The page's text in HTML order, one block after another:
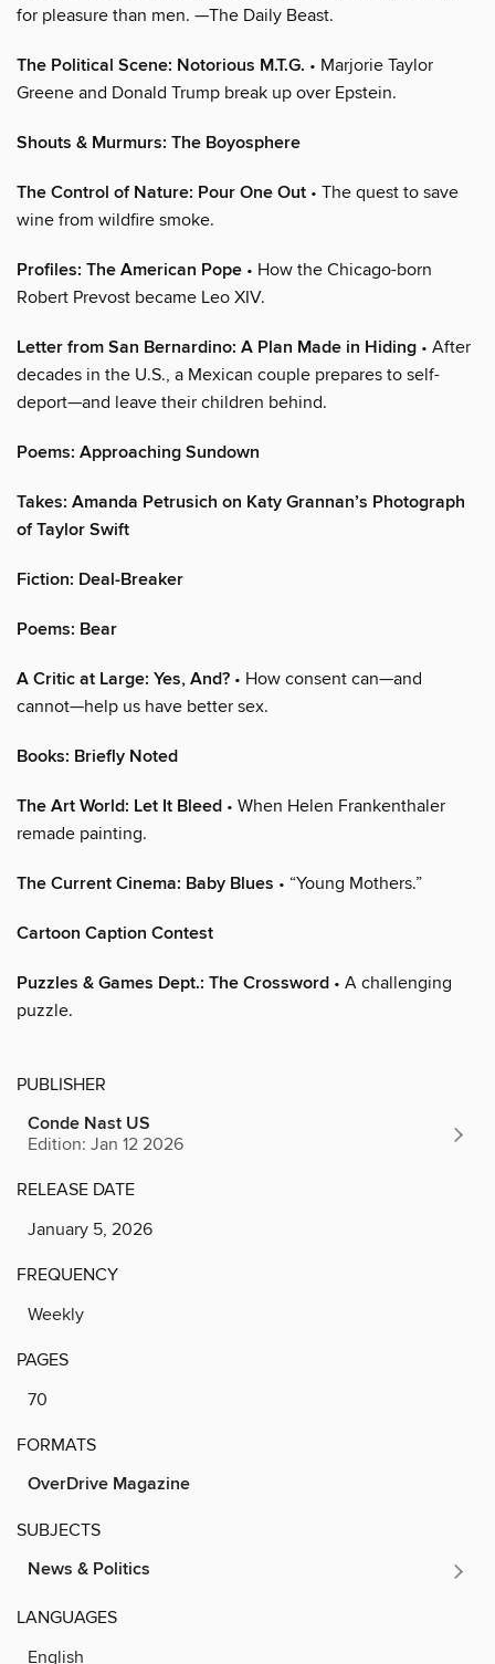
for pleasure than men. —The Daily Beast.
The Political Scene: Notorious M.T.G. • Marjorie Taylor
Greene and Donald Trump break up over Epstein.
Shouts & Murmurs: The Boyosphere
The Control of Nature: Pour One Out • The quest to save
wine from wildfire smoke.
Profiles: The American Pope • How the Chicago-born
Robert Prevost became Leo XIV.
Letter from San Bernardino: A Plan Made in Hiding • After
decades in the U.S., a Mexican couple prepares to self-
deport—and leave their children behind.
Poems: Approaching Sundown
Takes: Amanda Petrusich on Katy Grannan’s Photograph
of Taylor Swift
Fiction: Deal-Breaker
Poems: Bear
A Critic at Large: Yes, And? • How consent can—and
cannot—help us have better sex.
Books: Briefly Noted
The Art World: Let It Bleed • When Helen Frankenthaler
remade painting.
The Current Cinema: Baby Blues • “Young Mothers.”
Cartoon Caption Contest
Puzzles & Games Dept.: The Crossword • A challenging
puzzle.
PUBLISHER
Conde Nast US
Edition: Jan 12 2026
RELEASE DATE
January 5, 2026
FREQUENCY
Weekly
PAGES
70
FORMATS
OverDrive Magazine
SUBJECTS
News & Politics
LANGUAGES
English